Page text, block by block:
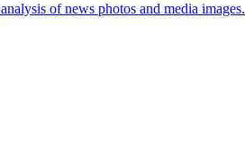
of news photos and media images.